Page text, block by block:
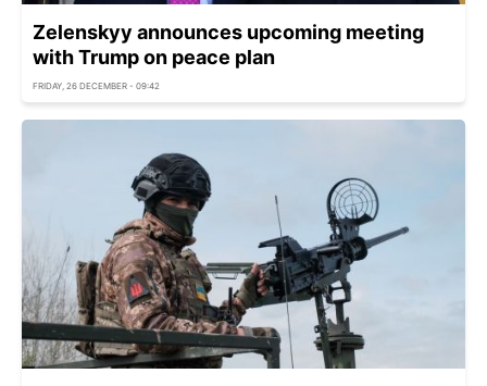
Zelenskyy announces upcoming meeting
with Trump on peace plan
FRIDAY, 26 DECEMBER - 09:42